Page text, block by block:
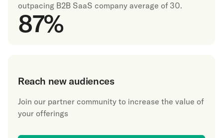
outpacing B2B SaaS company average of 30.
87%
Reach new audiences
Join our partner community to increase the value of
your offerings